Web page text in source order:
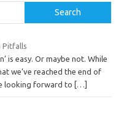
Search
Pitfalls
is easy. Or maybe not. While
we’ve reached the end of
looking forward to
[…]